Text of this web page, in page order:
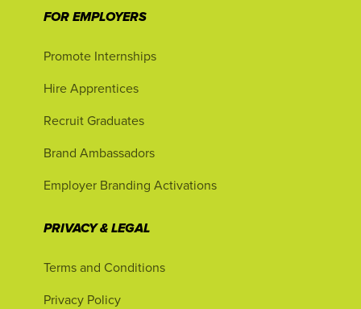
FOR EMPLOYERS
Promote Internships
Hire Apprentices
Recruit Graduates
Brand Ambassadors
Employer Branding Activations
PRIVACY & LEGAL
Terms and Conditions
Privacy Policy